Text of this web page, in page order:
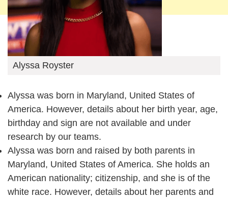
Alyssa Royster
Alyssa was born in Maryland, United States of
America. However, details about her birth year, age,
birthday and sign are not available and under
research by our teams.
Alyssa was born and raised by both parents in
Maryland, United States of America. She holds an
American nationality; citizenship, and she is of the
white race. However, details about her parents and